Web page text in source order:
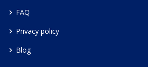
FAQ
Privacy policy
Blog